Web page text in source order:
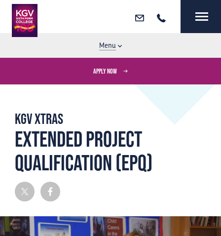
Email Call MENU
Menu
APPLY NOW
KGV Xtras
EXTENDED PROJECT
QUALIFICATION (EPQ)
Twitter Facebook